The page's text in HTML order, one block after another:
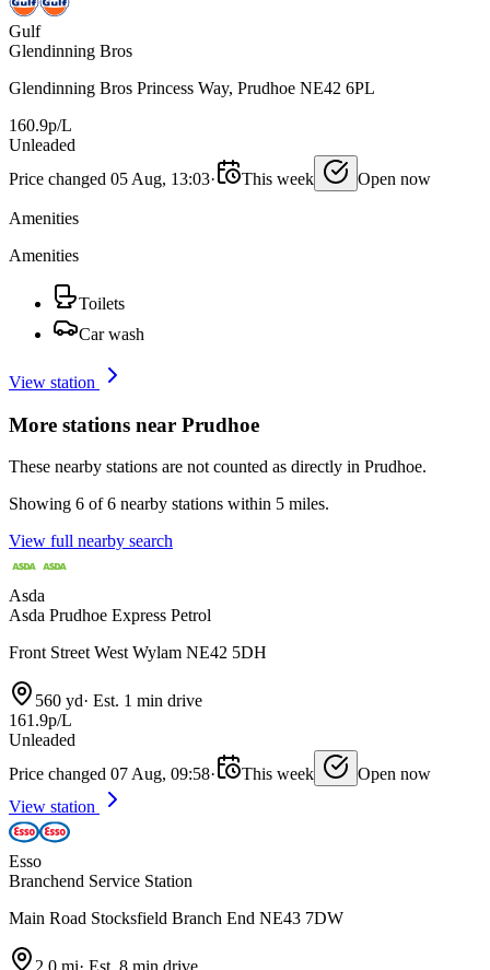
Gulf
Glendinning Bros
Glendinning Bros Princess Way, Prudhoe NE42 6PL
160.9p/L
Unleaded
Price changed 05 Aug, 13:03· This week Open now
Amenities
Amenities
Toilets
Car wash
View station
More stations near Prudhoe
These nearby stations are not counted as directly in Prudhoe.
Showing 6 of 6 nearby stations within 5 miles.
View full nearby search
Asda
Asda Prudhoe Express Petrol
Front Street West Wylam NE42 5DH
560 yd· Est. 1 min drive
161.9p/L
Unleaded
Price changed 07 Aug, 09:58· This week
Open now
View station
Esso
Branchend Service Station
Main Road Stocksfield Branch End NE43 7DW